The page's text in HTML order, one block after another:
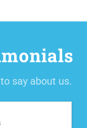
say about us.